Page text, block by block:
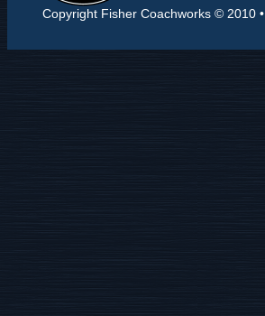
Copyright Fisher Coachworks © 2010 •